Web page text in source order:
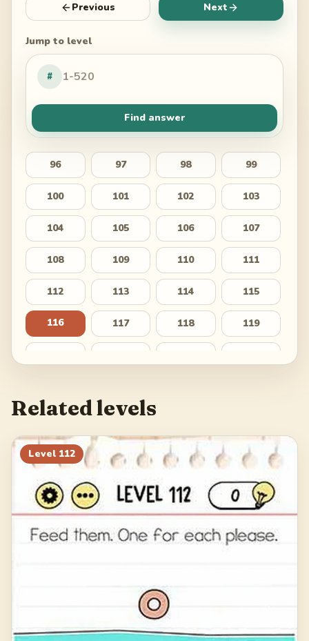
Previous Next
Jump to level
#
Find answer
96 97 98 99
100 101 102 103
104 105 106 107
108 109 110 111
112 113 114 115
116 117 118 119
128 129
132 133 134 135
136
Related levels
Level 112